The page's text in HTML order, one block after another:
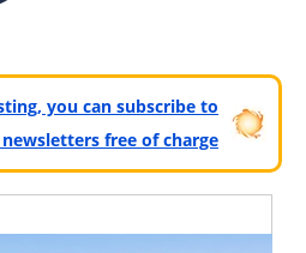
you can subscribe to
free of charge